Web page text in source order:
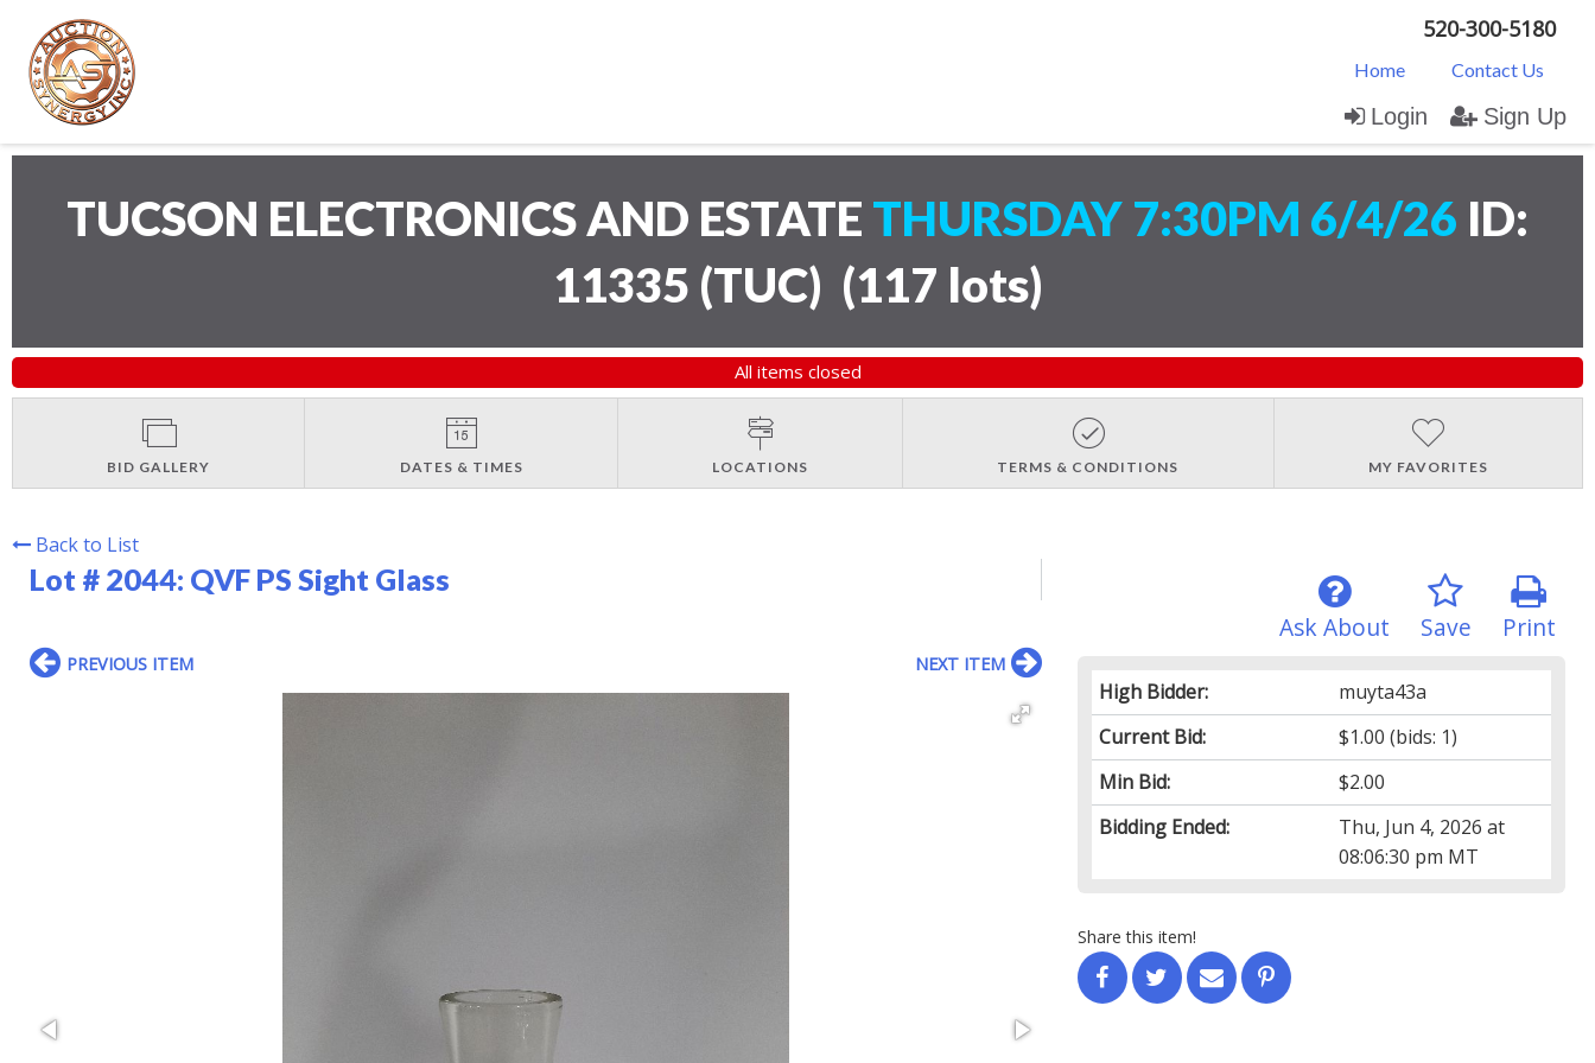
520-300-5180
Home Contact Us
Login Sign Up
TUCSON ELECTRONICS AND ESTATE THURSDAY 7:30PM 6/4/26 ID:
11335 (TUC) (117 lots)
All items closed
BID GALLERY DATES & TIMES LOCATIONS TERMS & CONDITIONS MY FAVORITES
Back to List
Lot # 2044: QVF PS Sight Glass
Print
Save
Ask About
High Bidder:
muyta43a
Current Bid:
$1.00 (bids: 1)
Min Bid:
$2.00
Bidding Ended:
Thu, Jun 4, 2026 at
08:06:30 pm MT
Share this item!
PREVIOUS ITEM NEXT ITEM